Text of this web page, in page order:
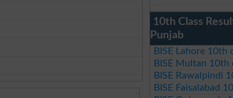
10th Class
Punjab
BISE Lahore 10th
BISE Multan 10th
BISE Rawalpindi
BISE Faisalabad